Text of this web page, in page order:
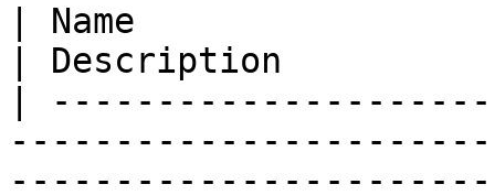
| Name
| Description
|